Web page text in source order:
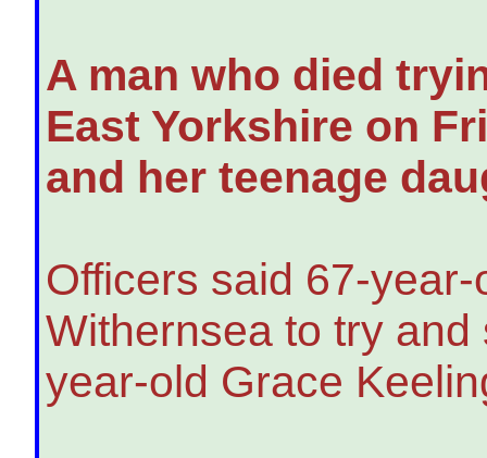
A man who died
East Yorkshire on
and her teenage
Officers said 67-
Withernsea to try
year-old Grace